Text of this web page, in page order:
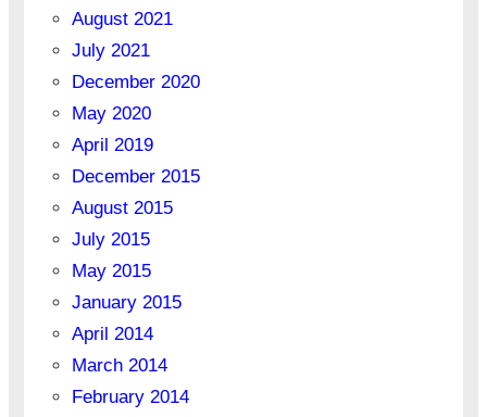
August 2021
July 2021
December 2020
May 2020
April 2019
December 2015
August 2015
July 2015
May 2015
January 2015
April 2014
March 2014
February 2014